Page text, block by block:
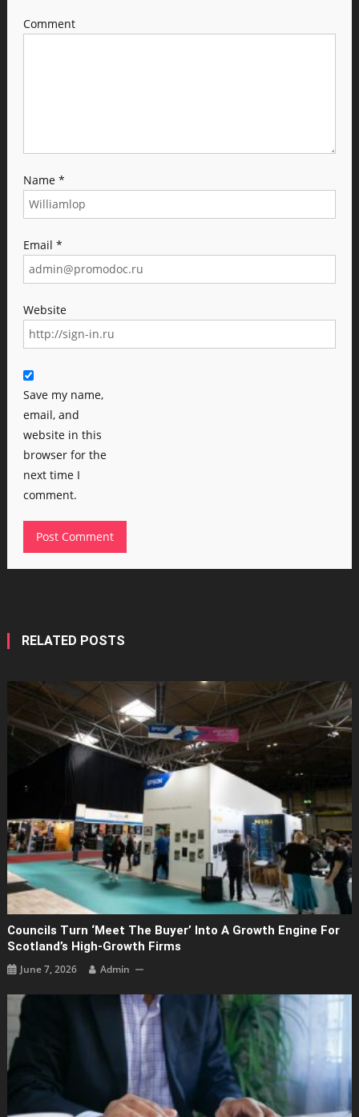
Comment
Name *
Email *
Website
Save my name,
email, and
website in this
browser for the
next time I
comment.
RELATED POSTS
Councils Turn ‘Meet The Buyer’ Into A Growth Engine For
Scotland’s High-Growth Firms
June 7, 2026 Admin